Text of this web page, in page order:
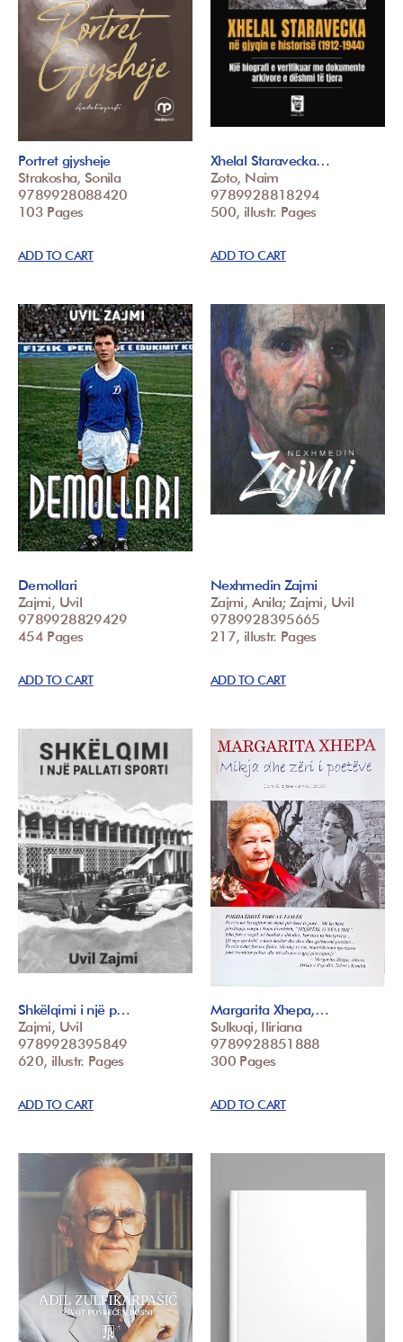
Portret gjysheje
Strakosha, Sonila
9789928088420
103 Pages
ADD TO CART
Xhelal Staravecka…
Zoto, Naim
9789928818294
500, illustr. Pages
ADD TO CART
Demollari
Zajmi, Uvil
9789928829429
454 Pages
ADD TO CART
Nexhmedin Zajmi
Zajmi, Anila; Zajmi, Uvil
9789928395665
217, illustr. Pages
ADD TO CART
Shkëlqimi i një p…
Zajmi, Uvil
9789928395849
620, illustr. Pages
ADD TO CART
Margarita Xhepa,…
Sulkuqi, Iliriana
9789928851888
300 Pages
ADD TO CART